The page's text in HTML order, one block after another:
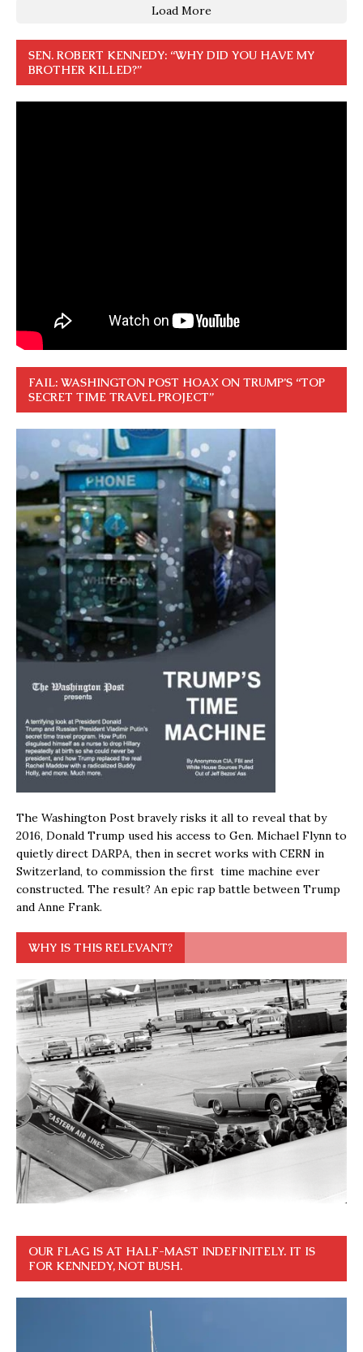
Load More
SEN. ROBERT KENNEDY: “WHY DID YOU HAVE MY
BROTHER KILLED?”
FAIL: WASHINGTON POST HOAX ON TRUMP’S “TOP
SECRET TIME TRAVEL PROJECT”
The Washington Post bravely risks it all to reveal that by
2016, Donald Trump used his access to Gen. Michael Flynn to
quietly direct DARPA, then in secret works with CERN in
Switzerland, to commission the first time machine ever
constructed. The result? An epic rap battle between Trump
and Anne Frank.
WHY IS THIS RELEVANT?
OUR FLAG IS AT HALF-MAST INDEFINITELY. IT IS
FOR KENNEDY, NOT BUSH.